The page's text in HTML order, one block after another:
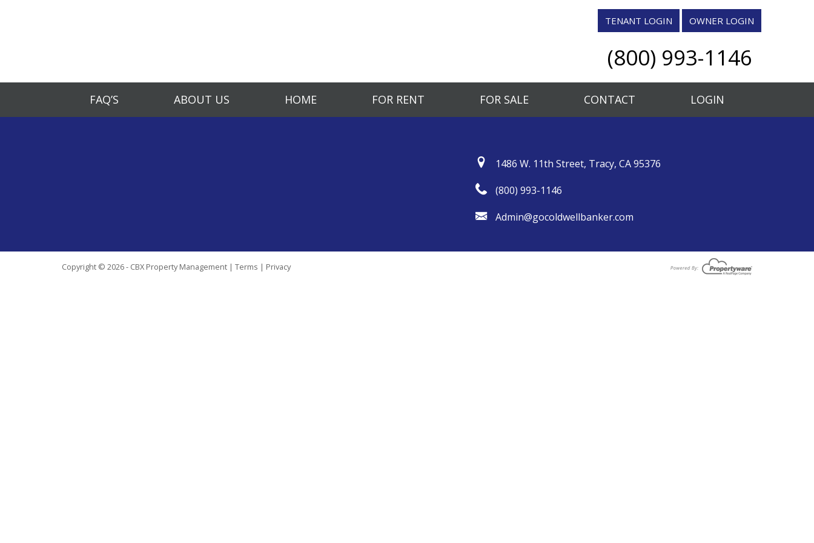
TENANT LOGIN OWNER LOGIN
(800) 993-1146
FAQ’S ABOUT US HOME FOR RENT FOR SALE CONTACT LOGIN
1486 W. 11th Street, Tracy, CA 95376
(800) 993-1146
Admin@gocoldwellbanker.com
Copyright © 2026 - CBX Property Management | Terms | Privacy